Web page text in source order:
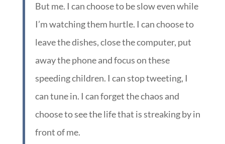
But me. I can choose to be slow even while
I’m watching them hurtle. I can choose to
leave the dishes, close the computer, put
away the phone and focus on these
speeding children. I can stop tweeting, I
can tune in. I can forget the chaos and
choose to see the life that is streaking by in
front of me.